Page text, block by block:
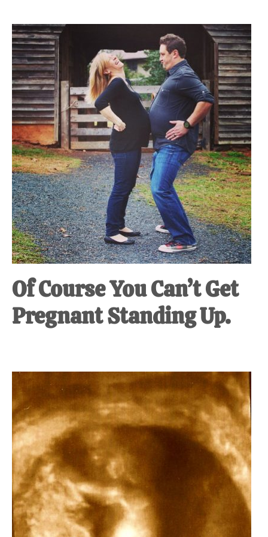
Of Course You Can’t Get
Pregnant Standing Up.